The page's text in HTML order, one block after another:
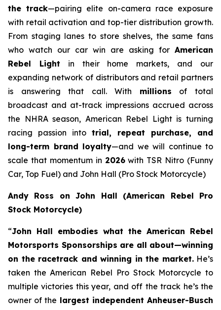
the track—pairing elite on-camera race exposure
with retail activation and top-tier distribution growth.
From staging lanes to store shelves, the same fans
who watch our car win are asking for American
Rebel Light in their home markets, and our
expanding network of distributors and retail partners
is answering that call. With millions of total
broadcast and at-track impressions accrued across
the NHRA season, American Rebel Light is turning
racing passion into trial, repeat purchase, and
long-term brand loyalty—and we will continue to
scale that momentum in 2026with TSR Nitro (Funny
Car, Top Fuel) and John Hall (Pro Stock Motorcycle)
Andy Ross on John Hall (American Rebel Pro
Stock Motorcycle)
“John Hall embodies what the American Rebel
Motorsports Sponsorships are all about—winning
on the racetrack and winning in the market.He’s
taken the American Rebel Pro Stock Motorcycle to
multiple victories this year, and off the track he’s the
owner of the largest independent Anheuser-Busch